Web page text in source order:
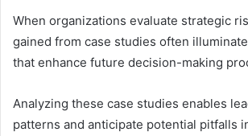
When organizations evaluate strategic
gained from case studies often
that enhance future decision-making
Analyzing these case studies enables
patterns and anticipate potential pitfalls